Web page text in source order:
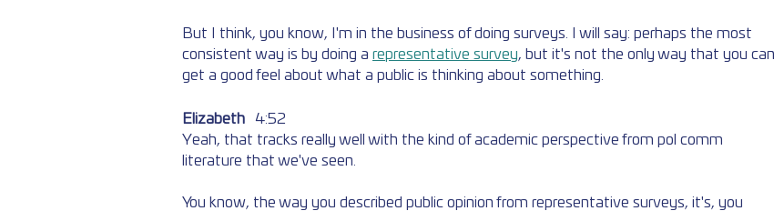
But I think, you know, I'm in the business of doing surveys. I will say: perhaps the most
consistent way is by doing a representative survey, but it's not the only way that you can
get a good feel about what a public is thinking about something.
Elizabeth
	4:52
Yeah, that tracks really well with the kind of academic perspective from pol comm
literature that we've seen.
You know, the way you described public opinion from representative surveys, it's, you